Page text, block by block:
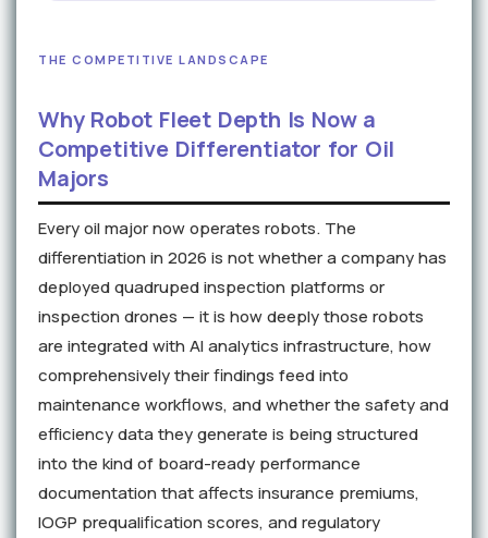
THE COMPETITIVE LANDSCAPE
Why Robot Fleet Depth Is Now a
Competitive Differentiator for Oil
Majors
Every oil major now operates robots. The
differentiation in 2026 is not whether a company has
deployed quadruped inspection platforms or
inspection drones — it is how deeply those robots
are integrated with AI analytics infrastructure, how
comprehensively their findings feed into
maintenance workflows, and whether the safety and
efficiency data they generate is being structured
into the kind of board-ready performance
documentation that affects insurance premiums,
IOGP prequalification scores, and regulatory